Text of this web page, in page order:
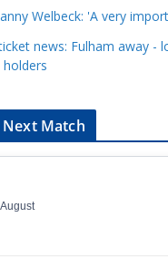
Welbeck: 'A very
news: Fulham away -
Next Match